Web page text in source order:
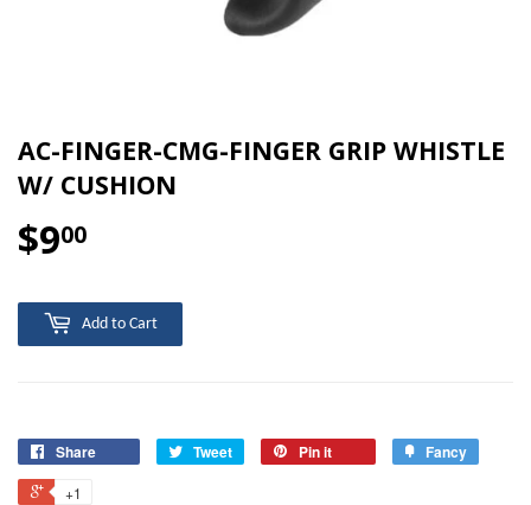
AC-FINGER-CMG-FINGER GRIP WHISTLE
W/ CUSHION
$900
Add to Cart
Share Tweet Pin it Fancy
+1